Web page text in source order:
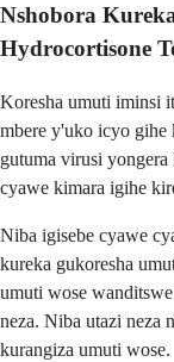
Nshobora
Hydrocortisone
Koresha umuti iminsi
mbere y'uko icyo gihe
gutuma virusi
cyawe kimara igihe
Niba igisebe cyawe
kureka gukoresha
umuti wose
neza. Niba utazi neza
kurangiza umuti wose.